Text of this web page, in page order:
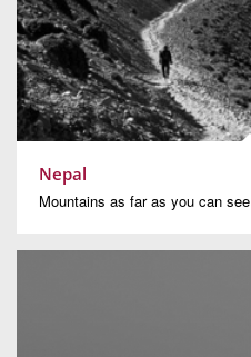
Nepal
Mountains as far as you can see